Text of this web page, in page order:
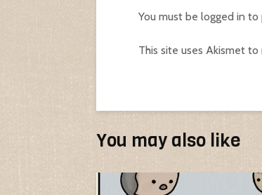
You must be logged in to
This site uses Akismet to
You may also like